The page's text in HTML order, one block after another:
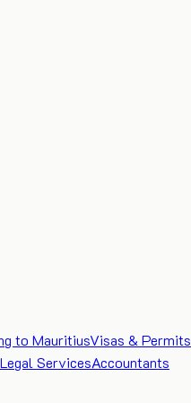
to MauritiusVisas & Permits
Legal ServicesAccountants